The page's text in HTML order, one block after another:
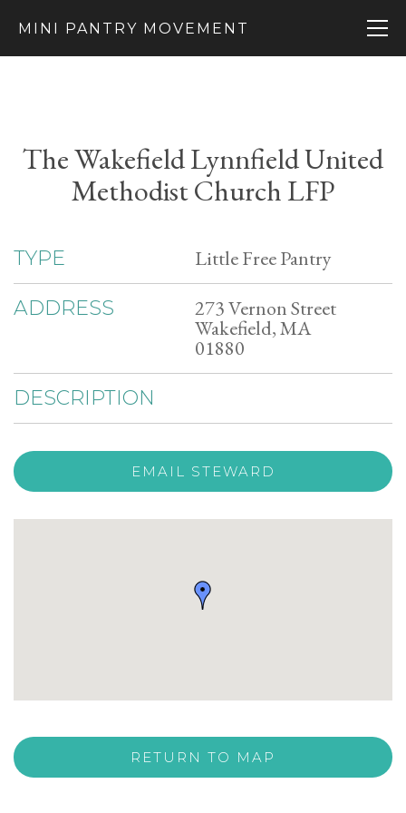
MINI PANTRY MOVEMENT
The Wakefield Lynnfield United
Methodist Church LFP
TYPE Little Free Pantry
ADDRESS 273 Vernon Street
Wakefield, MA
01880
DESCRIPTION
EMAIL STEWARD
RETURN TO MAP